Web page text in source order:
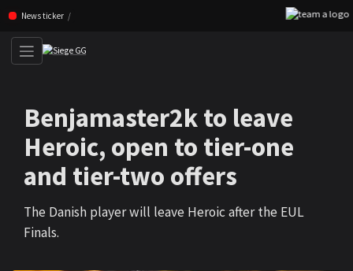
Skip navigation (Press enter)
News ticker
Benjamaster2k to leave
Heroic, open to tier-one
and tier-two offers
The Danish player will leave Heroic after the EUL
Finals.